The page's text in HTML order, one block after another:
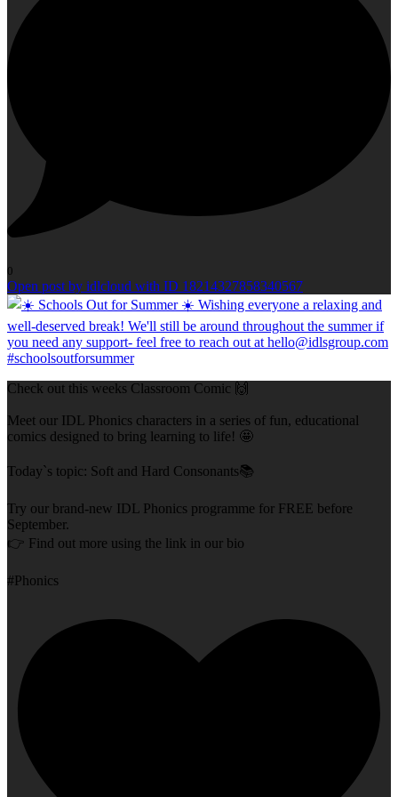
0
Open post by idlcloud with ID 18214327858340567
Check out this weeks Classroom Comic 🙌
Meet our IDL Phonics characters in a series of fun, educational
comics designed to bring learning to life! 🤩
Today`s topic: Soft and Hard Consonants📚
Try our brand-new IDL Phonics programme for FREE before
September.
👉 Find out more using the link in our bio
#Phonics